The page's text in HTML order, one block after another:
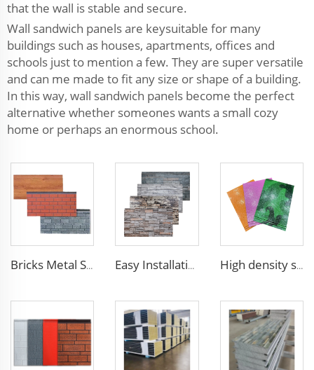
that the wall is stable and secure.
Wall sandwich panels are keysuitable for many
buildings such as houses, apartments, offices and
schools just to mention a few. They are super versatile
and can me made to fit any size or shape of a building.
In this way, wall sandwich panels become the perfect
alternative whether someones wants a small cozy
home or perhaps an enormous school.
Bricks Metal Siding Exterior Wall Sandwich Panel Prefab House Polyurethane Sandwich Panel External Wall Panels Easy Installation structural insulated panels decorative metal panel wall house building materials High density siding exterior panels panels polyurethane metal carved board sandwich panel p